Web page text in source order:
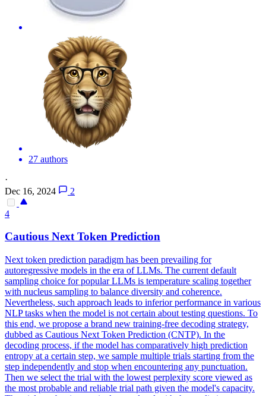
27 authors
·
Dec 16, 2024
2
4
Cautious Next Token Prediction
Next token prediction paradigm has been prevailing for
autoregressive models in the era of LLMs. The current default
sampling choice for popular LLMs is temperature scaling together
with nucleus sampling to balance diversity and coherence.
Nevertheless, such approach leads to inferior performance in various
NLP tasks when the model is not certain about testing questions. To
this end, we propose a brand new training-free decoding strategy,
dubbed as Cautious Next Token Prediction (CNTP). In the
decoding process, if the model has comparatively high prediction
entropy at a certain step, we sample multiple trials starting from the
step independently and stop when encountering any punctuation.
Then we select the trial with the lowest perplexity score viewed as
the most probable and reliable trial path given the model's capacity.